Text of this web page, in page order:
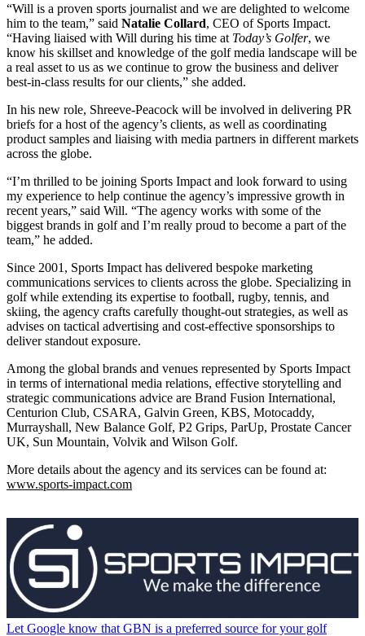
“Will is a proven sports journalist and we are delighted to welcome
him to the team,” said Natalie Collard, CEO of Sports Impact.
“Having liaised with Will during his time at Today’s Golfer, we
know his skillset and knowledge of the golf media landscape will be
a real asset to us as we continue to grow the business and deliver
best-in-class results for our clients,” she added.
In his new role, Shreeve-Peacock will be involved in delivering PR
briefs for a host of the agency’s clients, as well as coordinating
product samples and liaising with media partners in different markets
across the globe.
“I’m thrilled to be joining Sports Impact and look forward to using
my experience to help continue the agency’s impressive growth in
recent years,” said Will. “The agency works with some of the
biggest brands in golf and I’m really proud to become a part of the
team,” he added.
Since 2001, Sports Impact has delivered bespoke marketing
communications services to clients across the globe. Specializing in
golf while extending its expertise to football, rugby, tennis, and
skiing, the agency crafts carefully thought-out strategies, as well as
advises on tactical advertising and cost-effective sponsorships to
deliver standout exposure.
Among the global brands and venues represented by Sports Impact
in terms of international media relations, effective storytelling and
strategic communications advice are Brand Fusion International,
Centurion Club, CSARA, Galvin Green, KBS, Motocaddy,
Murrayshall, New Balance Golf, P2 Grips, ParUp, Prostate Cancer
UK, Sun Mountain, Volvik and Wilson Golf.
More details about the agency and its services can be found at:
www.sports-impact.com
Let Google know that GBN is a preferred source for your golf